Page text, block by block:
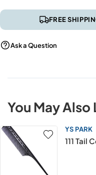
FREE
Ask a Question
You May Also
YS PARK
111 Tail